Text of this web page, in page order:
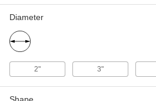
Diameter
2" 3"